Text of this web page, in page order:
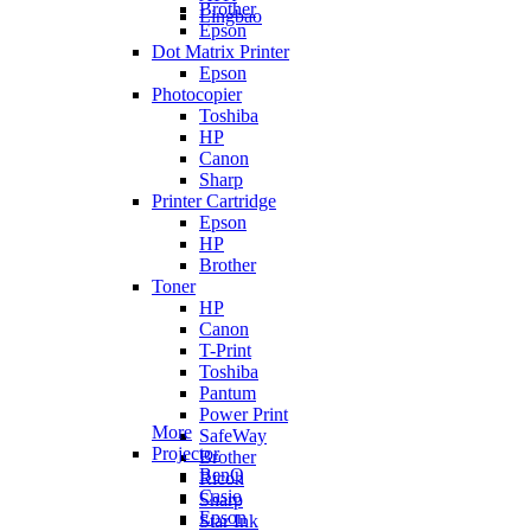
Lingbao
Brother
Epson
Dot Matrix Printer
Epson
Photocopier
Toshiba
HP
Canon
Sharp
Printer Cartridge
Epson
HP
Brother
Toner
HP
Canon
T-Print
Toshiba
Pantum
Power Print
SafeWay
Brother
Ricoh
Sharp
Star Ink
More
Projector
BenQ
Casio
Epson